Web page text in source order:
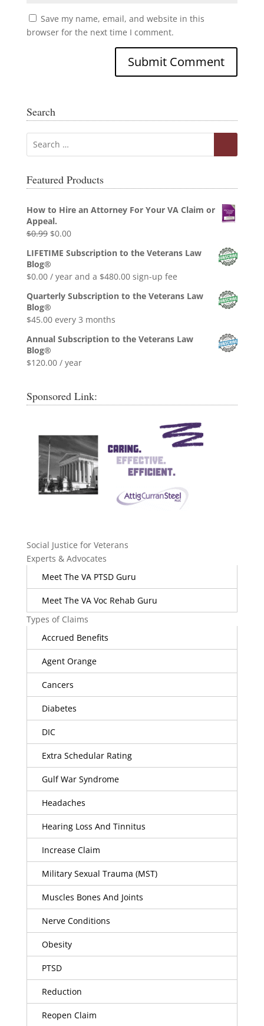
Save my name, email, and website in this
browser for the next time I comment.
Search
Featured Products
How to Hire an Attorney For Your VA Claim or
Appeal.
$0.99 Original
was:
$0.99.
$0.00Current
is:
$0.00.
LIFETIME Subscription to the Veterans Law
Blog®
$0.00 / year and a $480.00sign-up fee
Quarterly Subscription to the Veterans Law
Blog®
$45.00 every 3 months
Annual Subscription to the Veterans Law
Blog®
$120.00 / year
Sponsored Link:
Social Justice for Veterans
Experts & Advocates
Meet The VA PTSD Guru
Meet The VA Voc Rehab Guru
Types of Claims
Accrued Benefits
Agent Orange
Cancers
Diabetes
DIC
Extra Schedular Rating
Gulf War Syndrome
Headaches
Hearing Loss And Tinnitus
Increase Claim
Military Sexual Trauma (MST)
Muscles Bones And Joints
Nerve Conditions
Obesity
PTSD
Reduction
Reopen Claim